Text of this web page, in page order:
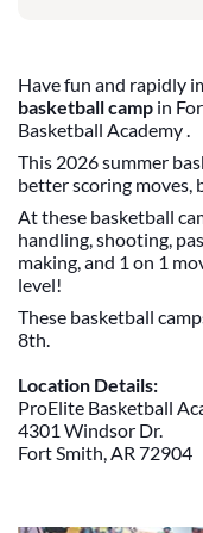
Have fun and rapidly
basketball camp in
Basketball Academy .
This 2026 summer
better scoring moves,
At these basketball
handling, shooting,
making, and 1 on 1
level!
These basketball
8th.
Location Details:
ProElite Basketball
4301 Windsor Dr.
Fort Smith, AR 72904